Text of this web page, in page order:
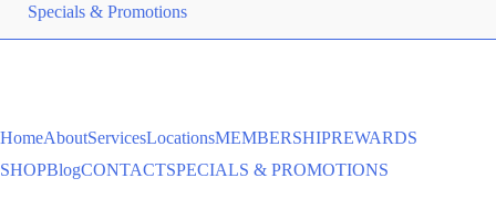
Specials & Promotions
HomeAboutServicesLocationsMEMBERSHIPREWARDS
SHOPBlogCONTACTSPECIALS & PROMOTIONS